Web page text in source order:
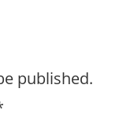
published.